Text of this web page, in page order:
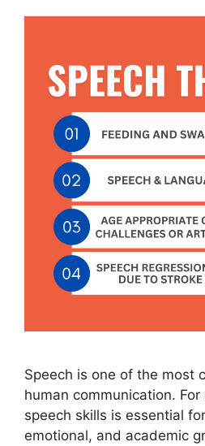
Speech is one of the most
human communication.
speech skills is essential
emotional, and academic